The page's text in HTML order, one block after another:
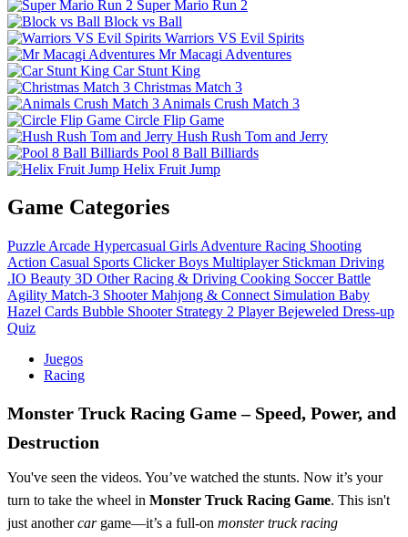
Super Mario Run 2
Block vs Ball
Warriors VS Evil Spirits
Mr Macagi Adventures
Car Stunt King
Christmas Match 3
Animals Crush Match 3
Circle Flip Game
Hush Rush Tom and Jerry
Pool 8 Ball Billiards
Helix Fruit Jump
Game Categories
Puzzle Arcade Hypercasual Girls Adventure Racing Shooting
Action Casual Sports Clicker Boys Multiplayer Stickman Driving
.IO Beauty 3D Other Racing & Driving Cooking Soccer Battle
Agility Match-3 Shooter Mahjong & Connect Simulation Baby
Hazel Cards Bubble Shooter Strategy 2 Player Bejeweled Dress-up
Quiz
Juegos
Racing
Monster Truck Racing Game – Speed, Power, and
Destruction
You've seen the videos. You’ve watched the stunts. Now it’s your
turn to take the wheel in Monster Truck Racing Game. This isn't
just anothercargame—it’s a full-on monster truck racing